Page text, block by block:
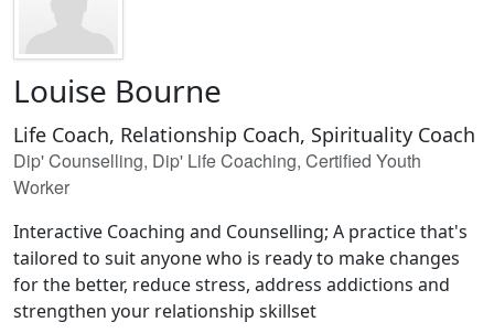
Louise Bourne
Life Coach, Relationship Coach, Spirituality Coach
Dip' Counselling, Dip' Life Coaching, Certified Youth
Worker
Interactive Coaching and Counselling; A practice that's
tailored to suit anyone who is ready to make changes
for the better, reduce stress, address addictions and
strengthen your relationship skillset